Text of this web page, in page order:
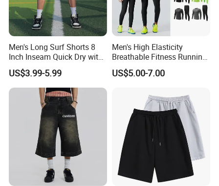
Men's Long Surf Shorts 8
Inch Inseam Quick Dry with
Side Pockets Men's Board
Shorts Long
US$3.99-5.99
Men's High Elasticity
Breathable Fitness Running
Sports Tight Fitting Suit
Base Shirt Set
US$5.00-7.00